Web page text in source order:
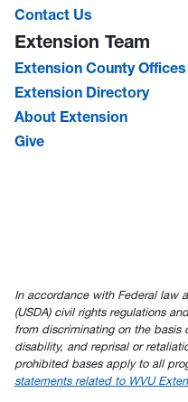
Contact Us
Extension Team
Extension County Offices
Extension Directory
About Extension
Give
In accordance with Federal law
(USDA) civil rights regulations
from discriminating on the basis
disability, and reprisal or
prohibited bases apply to all
statements related to WVU